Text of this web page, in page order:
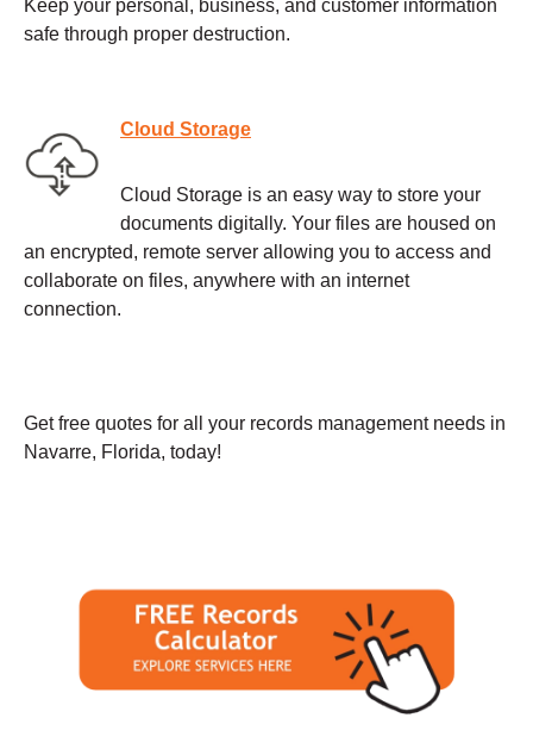
Keep your personal, business, and customer information
safe through proper destruction.
Cloud Storage
Cloud Storage is an easy way to store your
documents digitally. Your files are housed on
an encrypted, remote server allowing you to access and
collaborate on files, anywhere with an internet
connection.
Get free quotes for all your records management needs in
Navarre, Florida, today!